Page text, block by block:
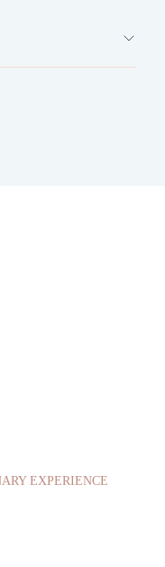
EXPERIENCE